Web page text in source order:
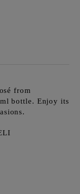
from
bottle. Enjoy its